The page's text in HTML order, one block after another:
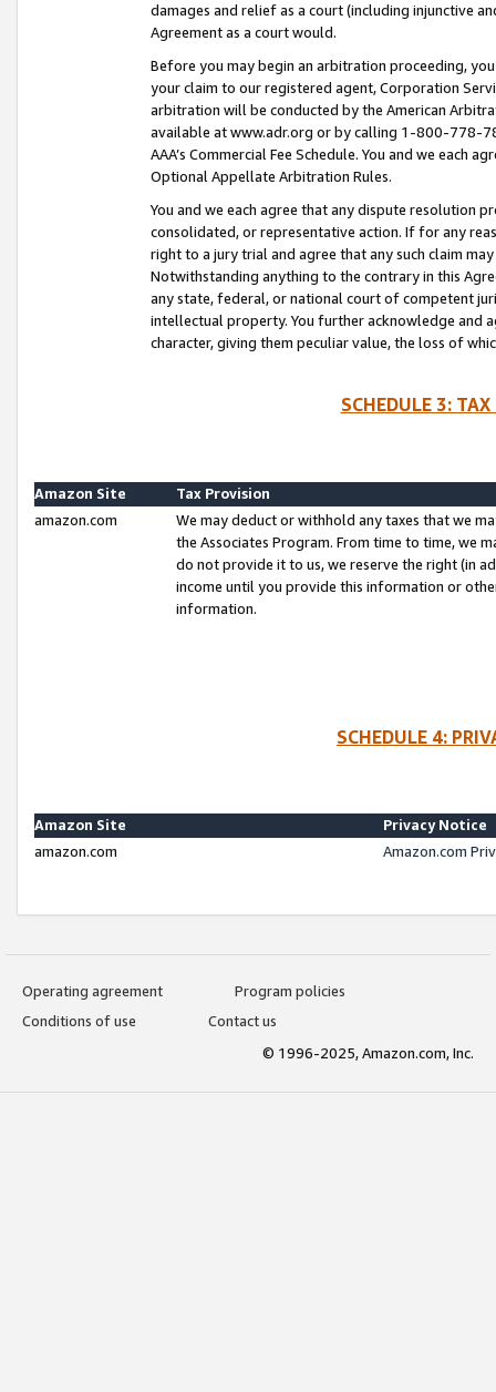
damages and relief as a court (including injunctive
Agreement as a court would.
Before you may begin an arbitration proceeding,
your claim to our registered agent, Corporation
arbitration will be conducted by the American
available at www.adr.org or by calling 1-800-778-
AAA’s Commercial Fee Schedule. You and we each
Optional Appellate Arbitration Rules.
You and we each agree that any dispute resolution
consolidated, or representative action. If for any
right to a jury trial and agree that any such claim
Notwithstanding anything to the contrary in this
any state, federal, or national court of competent
intellectual property. You further acknowledge and
character, giving them peculiar value, the loss of
SCHEDULE 3:
Amazon Site
Tax Provision
amazon.com
We may deduct or withhold any taxes that we
the Associates Program. From time to time, we
do not provide it to us, we reserve the right (in
income until you provide this information or
information.
SCHEDULE 4:
Amazon Site
Privacy Notice
amazon.com
Amazon.com
Operating agreement
Program policies
Conditions of use
Contact us
© 1996-2025, Amazon.com, Inc.